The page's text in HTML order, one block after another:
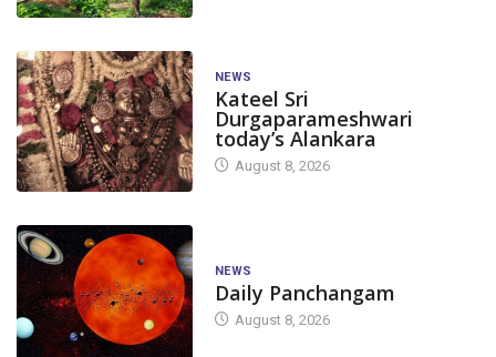
NEWS
Kateel Sri
Durgaparameshwari
today’s Alankara
August 8, 2026
NEWS
Daily Panchangam
August 8, 2026